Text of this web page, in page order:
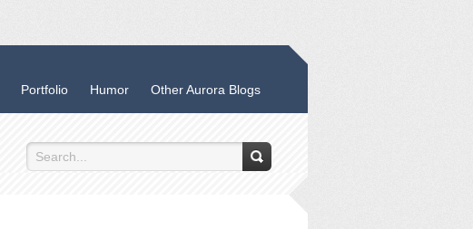
Portfolio Humor Other Aurora Blogs